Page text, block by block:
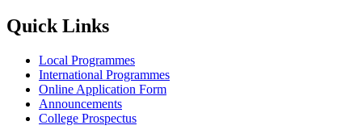
Quick Links
Local Programmes
International Programmes
Online Application Form
Announcements
College Prospectus